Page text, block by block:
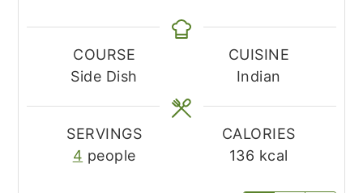
COURSE
Side Dish
CUISINE
Indian
SERVINGS
4 people
CALORIES
136 kcal